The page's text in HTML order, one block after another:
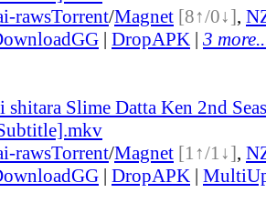
rawsTorrent/Magnet [8↑/0↓],
| DropAPK | 3
shitara Slime Datta Ken 2nd
rawsTorrent/Magnet [1↑/1↓],
| DropAPK |